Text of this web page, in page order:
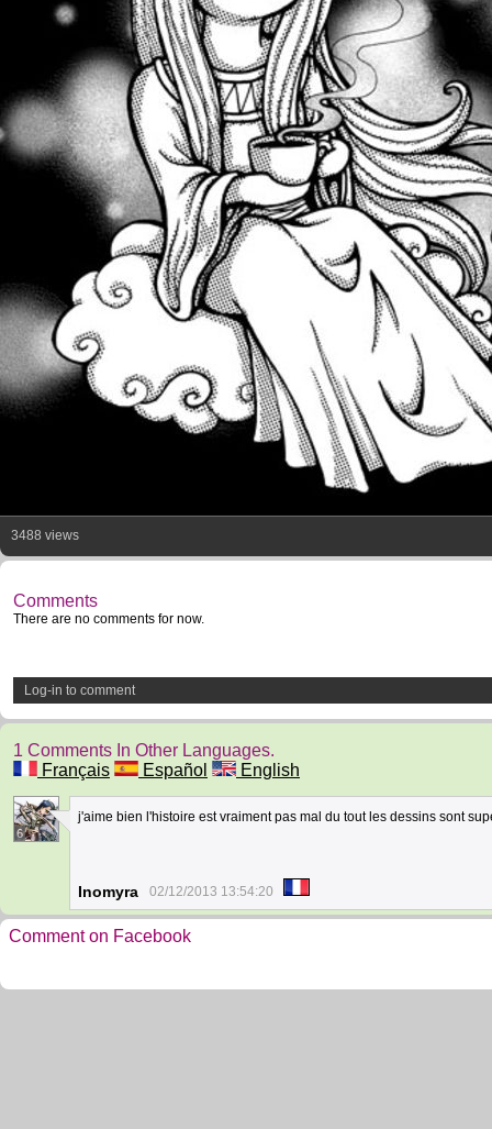
3488 views
Comments
There are no comments for now.
Log-in to comment
1 Comments In Other Languages.
Français
Español English
6
j'aime bien l'histoire est vraiment pas mal du tout les dessins sont
Inomyra 02/12/2013 13:54:20
Comment on Facebook